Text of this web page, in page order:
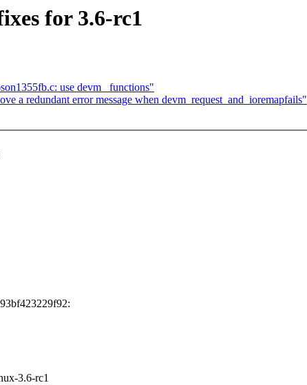
for 3.6-rc1
use devm_ functions"
a redundant error message when devm_request_and_ioremapfails"
3.6-rc1